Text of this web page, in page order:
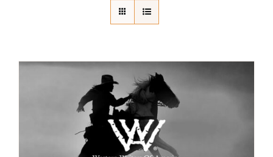
Symposium
Packing The West
Charitable Giving